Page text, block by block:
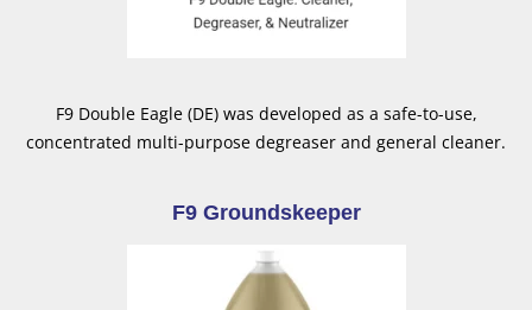
F9 Double Eagle (DE) was developed as a safe-to-use,
concentrated multi-purpose degreaser and general cleaner.
F9 Groundskeeper